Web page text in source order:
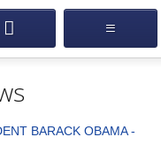
BARACK OBAMA -